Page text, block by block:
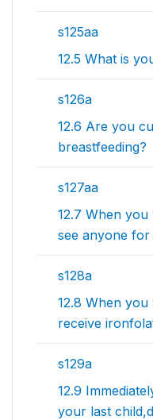
s125aa
12.5 What is
s126a
12.6 Are you
breastfeeding?
s127aa
12.7 When
see anyone for
s128a
12.8 When
receive
s129a
12.9
your last